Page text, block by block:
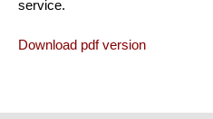
service.
Download pdf version